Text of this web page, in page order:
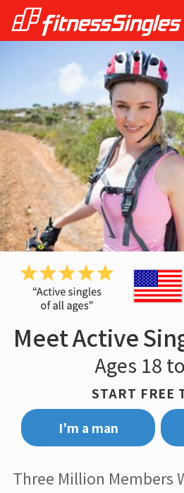
Meet Active
Ages 18
START FREE
I’m a man
Three Million Members